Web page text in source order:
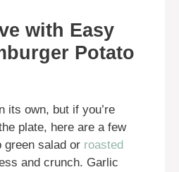
with Easy
Potato
its own, but if you’re
plate, here are a few
green salad or roasted
and crunch. Garlic